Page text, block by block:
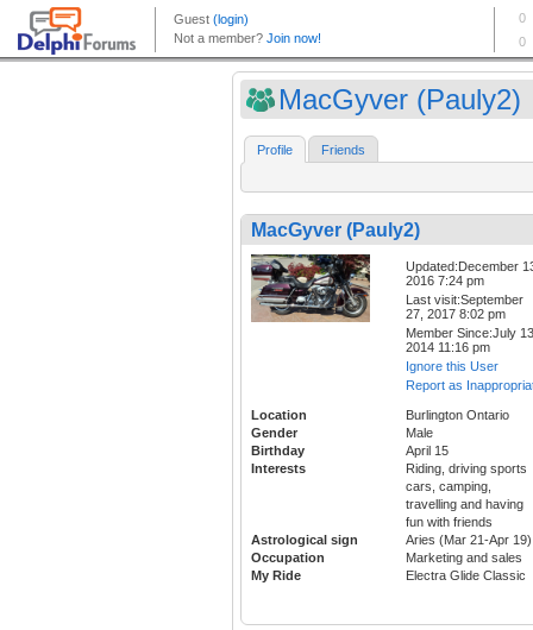
MacGyver (Pauly2)
Profile Friends
MacGyver (Pauly2)
Updated:December
2016 7:24 pm
Last visit:September
27, 2017 8:02 pm
Member Since:July
2014 11:16 pm
Ignore this User
Report as
Location
Burlington Ontario
Gender
Male
Birthday
April 15
Interests
Riding, driving sports
cars, camping,
travelling and having
fun with friends
Astrological sign
Aries (Mar 21-Apr 19)
Occupation
Marketing and sales
My Ride
Electra Glide Classic